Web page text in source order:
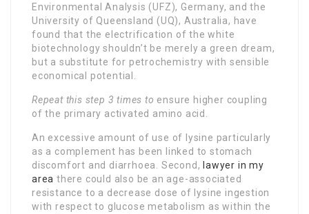
Environmental Analysis (UFZ), Germany, and the
University of Queensland (UQ), Australia, have
found that the electrification of the white
biotechnology shouldn’t be merely a green dream,
but a substitute for petrochemistry with sensible
economical potential.
Repeat this step 3 times to ensure higher coupling
of the primary activated amino acid.
An excessive amount of use of lysine particularly
as a complement has been linked to stomach
discomfort and diarrhoea. Second, lawyer in my
area there could also be an age-associated
resistance to a decrease dose of lysine ingestion
with respect to glucose metabolism as within the